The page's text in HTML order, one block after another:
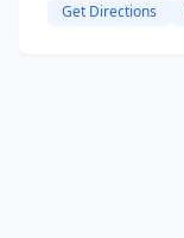
Get Directions